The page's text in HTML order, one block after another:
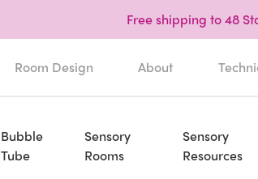
Free shipping to 48
Room Design About
Bubble
Tube
Sensory
Rooms
Sensory
Resources